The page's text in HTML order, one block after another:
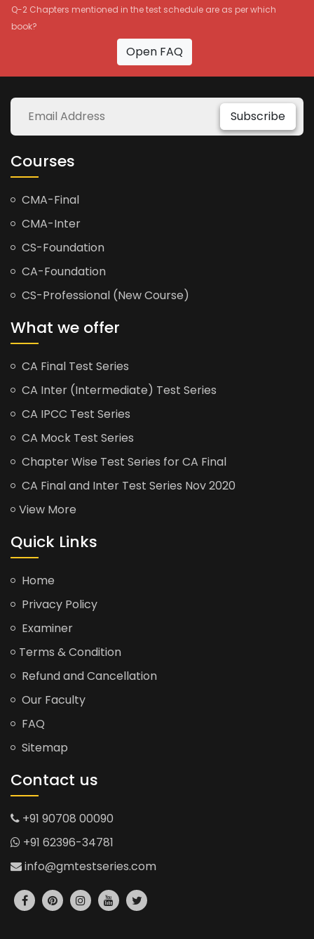
Q-2 Chapters mentioned in the test schedule are as per which
book?
Open FAQ
Subscribe
Courses
CMA-Final
CMA-Inter
CS-Foundation
CA-Foundation
CS-Professional (New Course)
What we offer
CA Final Test Series
CA Inter (Intermediate) Test Series
CA IPCC Test Series
CA Mock Test Series
Chapter Wise Test Series for CA Final
CA Final and Inter Test Series Nov 2020
View More
Quick Links
Home
Privacy Policy
Examiner
Terms & Condition
Refund and Cancellation
Our Faculty
FAQ
Sitemap
Contact us
+91 90708 00090
+91 62396-34781
info@gmtestseries.com